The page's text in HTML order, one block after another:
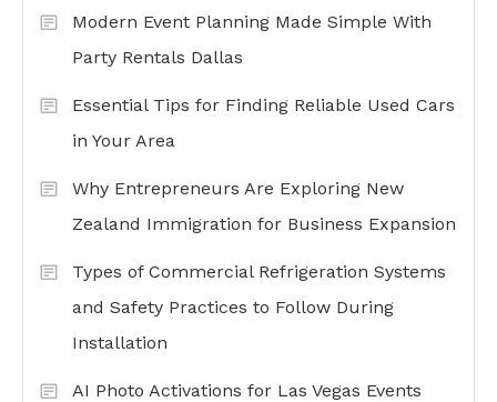
Modern Event Planning Made Simple With
Party Rentals Dallas
Essential Tips for Finding Reliable Used Cars
in Your Area
Why Entrepreneurs Are Exploring New
Zealand Immigration for Business Expansion
Types of Commercial Refrigeration Systems
and Safety Practices to Follow During
Installation
AI Photo Activations for Las Vegas Events